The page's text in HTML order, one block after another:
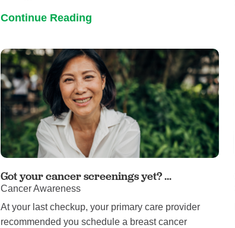
Continue Reading
Got your cancer screenings yet? ...
Cancer Awareness
At your last checkup, your primary care provider
recommended you schedule a breast cancer